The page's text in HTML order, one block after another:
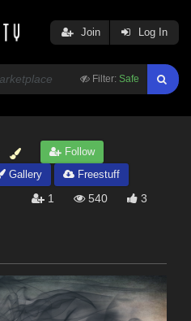
Filter: Safe
Join Log In
Follow
Gallery
Freestuff
1 540 3